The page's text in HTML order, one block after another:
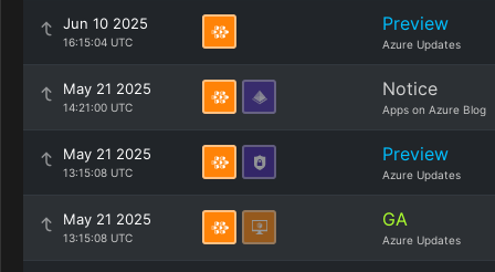
Jun 10 2025
16:15:04 UTC
Preview
Azure Updates
May 21 2025
14:21:00 UTC
Notice
Apps on Azure Blog
May 21 2025
13:15:08 UTC
Preview
Azure Updates
May 21 2025
13:15:08 UTC
GA
Azure Updates